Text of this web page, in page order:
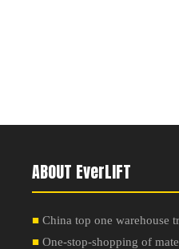
ABOUT EverLIFT
■ China top one warehouse
■ One-stop-shopping of